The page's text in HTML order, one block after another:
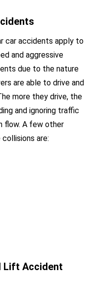
car accidents apply to
and aggressive
due to the nature
are able to drive and
more they drive, the
and ignoring traffic
flow. A few other
are:
Lift Accident